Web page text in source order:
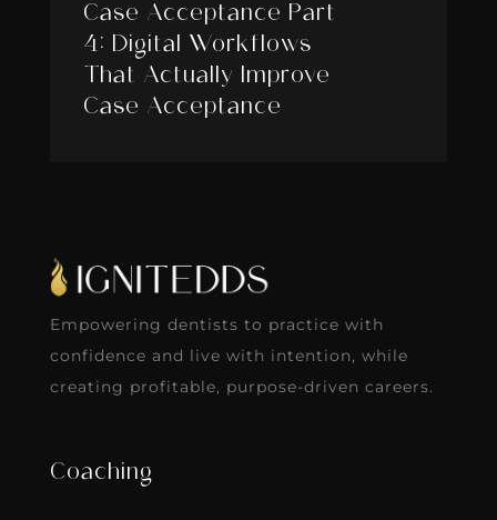
Case Acceptance Part
4: Digital Workflows
That Actually Improve
Case Acceptance
Empowering dentists to practice with
confidence and live with intention, while
creating profitable, purpose-driven careers.
Coaching